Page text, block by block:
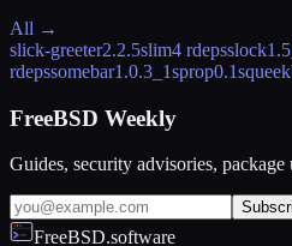
All →
slick-greeter2.2.5slim4 rdepsslock
rdepssomebar1.0.3_1sprop0.1
FreeBSD Weekly
Guides, security advisories, package
FreeBSD.software